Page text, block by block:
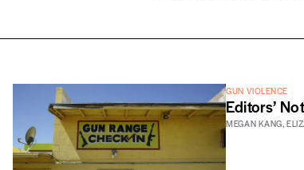
GUN VIOLENCE
Editors’
MEGAN KANG,